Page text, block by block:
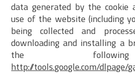
data generated by the
use of the website (including
being collected and
downloading and installing a
the
http://tools.google.com/dlpage/